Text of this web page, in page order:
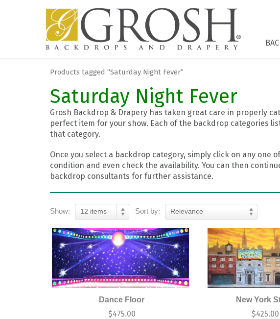
Products tagged “Saturday Night Fever”
Saturday Night Fever
Grosh Backdrop & Drapery has taken great care in properly
perfect item for your show. Each of the backdrop categories
that category.
Once you select a backdrop category, simply click on any
condition and even check the availability. You can then
backdrop consultants for further assistance.
Show: 12 items Sort by: Relevance
Dance Floor
$475.00
New York
$425.00